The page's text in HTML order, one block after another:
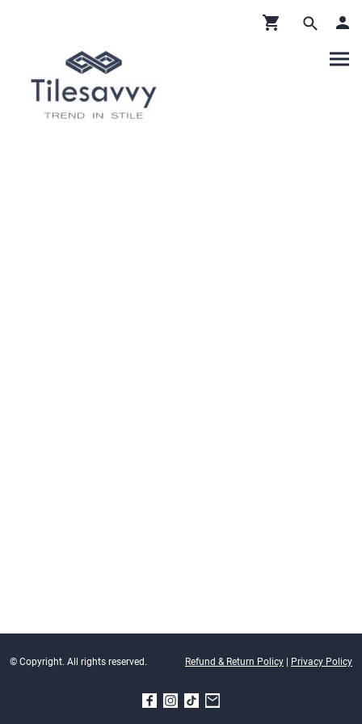
© Copyright. All rights reserved. Refund & Return Policy | Privacy Policy